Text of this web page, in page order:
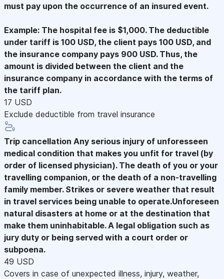
must pay upon the occurrence of an insured event.
Example: The hospital fee is $1,000. The deductible
under tariff is 100 USD, the client pays 100 USD, and
the insurance company pays 900 USD. Thus, the
amount is divided between the client and the
insurance company in accordance with the terms of
the tariff plan.
17 USD
Exclude deductible from travel insurance
Trip cancellation Any serious injury of unforesseen
medical condition that makes you unfit for travel (by
order of licensed physician). The death of you or your
travelling companion, or the death of a non-travelling
family member. Strikes or severe weather that result
in travel services being unable to operate.Unforeseen
natural disasters at home or at the destination that
make them uninhabitable. A legal obligation such as
jury duty or being served with a court order or
subpoena.
49 USD
Covers in case of unexpected illness, injury, weather,